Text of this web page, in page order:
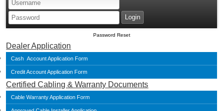
Password Reset
Dealer Application
Cash Account Application Form
Credit Account Application Form
Certified Cabling & Warranty Documents
Cable Warranty Application Form